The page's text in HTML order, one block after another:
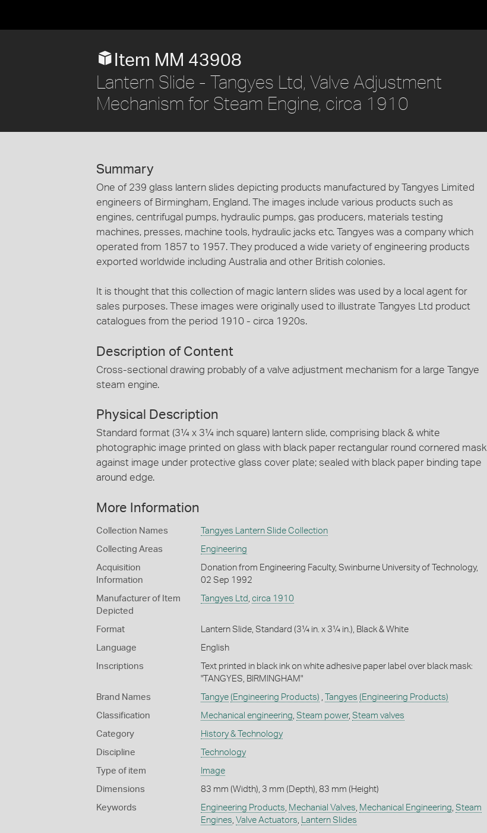
Item MM 43908
Lantern Slide - Tangyes Ltd, Valve Adjustment
Mechanism for Steam Engine, circa 1910
Summary
One of 239 glass lantern slides depicting products manufactured by Tangyes Limited
engineers of Birmingham, England. The images include various products such as
engines, centrifugal pumps, hydraulic pumps, gas producers, materials testing
machines, presses, machine tools, hydraulic jacks etc. Tangyes was a company which
operated from 1857 to 1957. They produced a wide variety of engineering products
exported worldwide including Australia and other British colonies.
It is thought that this collection of magic lantern slides was used by a local agent for
sales purposes. These images were originally used to illustrate Tangyes Ltd product
catalogues from the period 1910 - circa 1920s.
Description of Content
Cross-sectional drawing probably of a valve adjustment mechanism for a large Tangye
steam engine.
Physical Description
Standard format (3¼ x 3¼ inch square) lantern slide, comprising black & white
photographic image printed on glass with black paper rectangular round cornered mask
against image under protective glass cover plate; sealed with black paper binding tape
around edge.
More Information
Collection Names Tangyes Lantern Slide Collection
Collecting Areas Engineering
Acquisition
Information
Donation from Engineering Faculty, Swinburne University of Technology,
02 Sep 1992
Manufacturer of Item
Depicted
Tangyes Ltd circa 1910
Format Lantern Slide, Standard (3¼ in. x 3¼ in.), Black & White
Language English
Inscriptions
Text printed in black ink on white adhesive paper label over black mask:
"TANGYES, BIRMINGHAM"
Brand Names Tangye (Engineering Products) Tangyes (Engineering Products)
Classification Mechanical engineering Steam power, Steam valves
Category History & Technology
Discipline Technology
Type of item Image
Dimensions 83 mm (Width), 3 mm (Depth), 83 mm (Height)
Keywords Engineering Products Mechanial Valves Mechanical Engineering Steam
Engines Valve Actuators Lantern Slides